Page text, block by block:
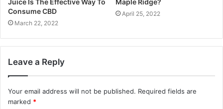
Juice Is The Effective Way To
Consume CBD
March 22, 2022
Maple Ridge?
April 25, 2022
Leave a Reply
Your email address will not be published. Required fields are
marked *